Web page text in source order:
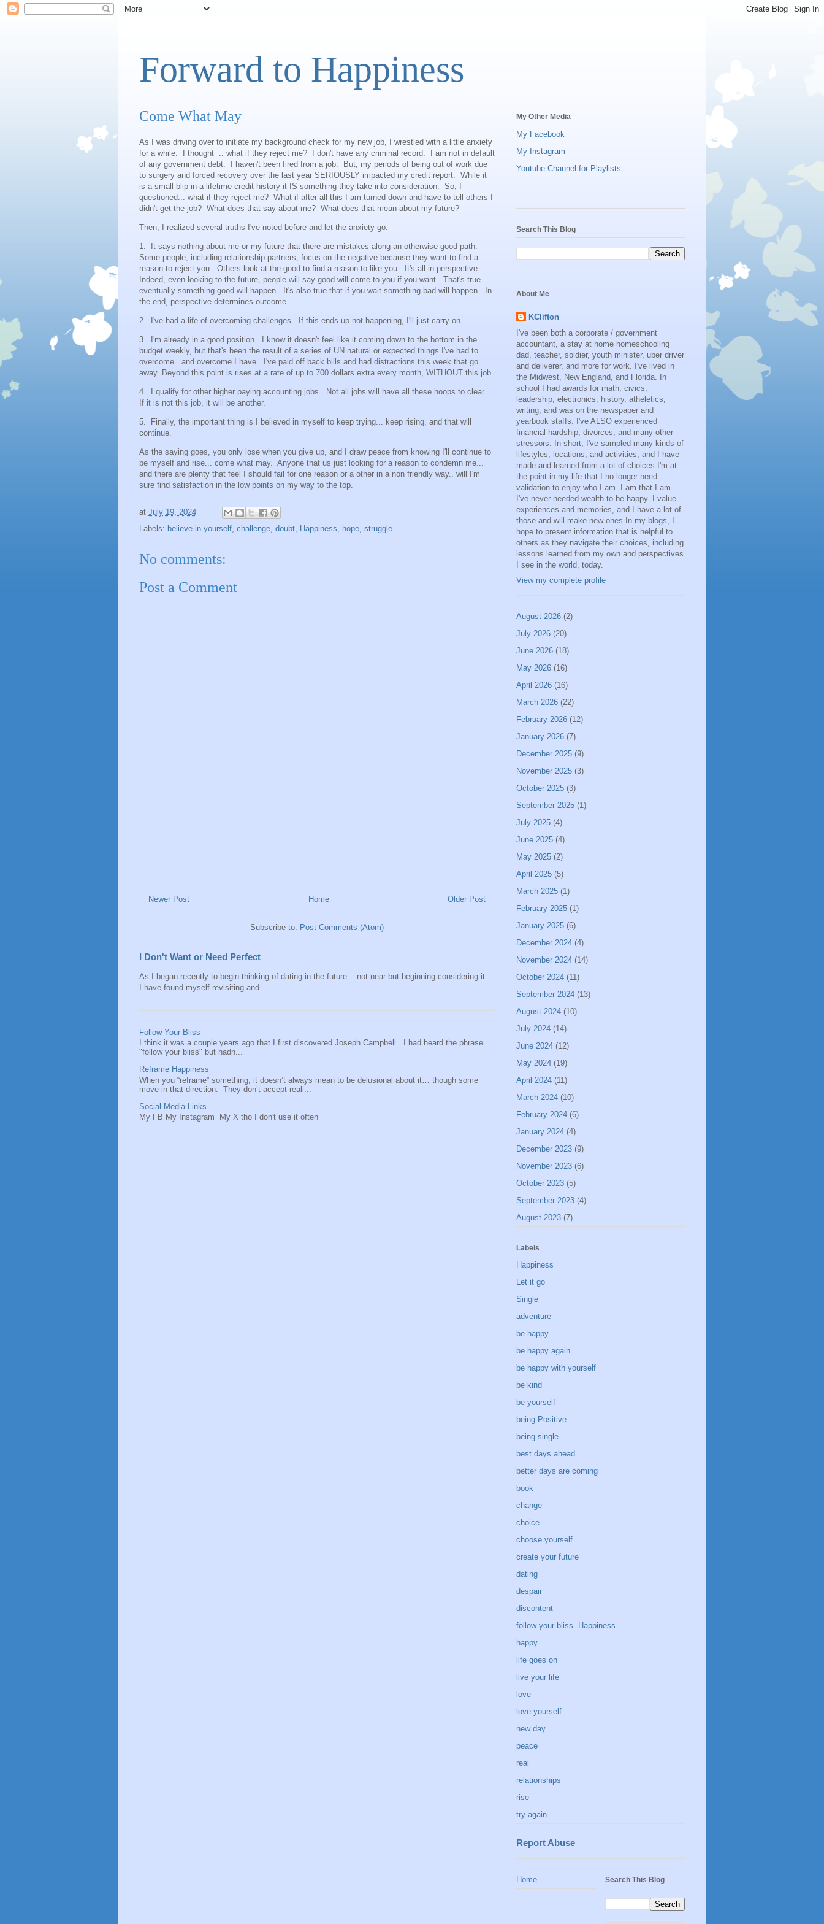
Forward to Happiness
Come What May
As I was driving over to initiate my background check for my new job, I wrestled with a little anxiety
for a while. I thought .. what if they reject me? I don't have any criminal record. I am not in default
of any government debt. I haven't been fired from a job. But, my periods of being out of work due
to surgery and forced recovery over the last year SERIOUSLY impacted my credit report. While it
is a small blip in a lifetime credit history it IS something they take into consideration. So, I
questioned... what if they reject me? What if after all this I am turned down and have to tell others I
didn't get the job? What does that say about me? What does that mean about my future?
Then, I realized several truths I've noted before and let the anxiety go.
1. It says nothing about me or my future that there are mistakes along an otherwise good path.
Some people, including relationship partners, focus on the negative because they want to find a
reason to reject you. Others look at the good to find a reason to like you. It's all in perspective.
Indeed, even looking to the future, people will say good will come to you if you want. That's true...
eventually something good will happen. It's also true that if you wait something bad will happen. In
the end, perspective determines outcome.
2. I've had a life of overcoming challenges. If this ends up not happening, I'll just carry on.
3. I'm already in a good position. I know it doesn't feel like it coming down to the bottom in the
budget weekly, but that's been the result of a series of UN natural or expected things I've had to
overcome...and overcome I have. I've paid off back bills and had distractions this week that go
away. Beyond this point is rises at a rate of up to 700 dollars extra every month, WITHOUT this job.
4. I qualify for other higher paying accounting jobs. Not all jobs will have all these hoops to clear.
If it is not this job, it will be another.
5. Finally, the important thing is I believed in myself to keep trying... keep rising, and that will
continue.
As the saying goes, you only lose when you give up, and I draw peace from knowing I'll continue to
be myself and rise... come what may. Anyone that us just looking for a reason to condemn me...
and there are plenty that feel I should fail for one reason or a other in a non friendly way.. will I'm
sure find satisfaction in the low points on my way to the top.
at July 19, 2024
Labels: believe in yourself challenge doubt Happiness hope struggle
No comments:
Post a Comment
Newer Post Older Post
Home
Subscribe to: Post Comments (Atom)
I Don't Want or Need Perfect
As I began recently to begin thinking of dating in the future... not near but beginning considering it...
I have found myself revisiting and...
Follow Your Bliss
I think it was a couple years ago that I first discovered Joseph Campbell. I had heard the phrase
"follow your bliss" but hadn...
Reframe Happiness
When you “reframe” something, it doesn’t always mean to be delusional about it… though some
move in that direction. They don’t accept reali...
Social Media Links
My FB My Instagram My X tho I don't use it often
My Other Media
My Facebook
My Instagram
Youtube Channel for Playlists
Search This Blog
About Me
KClifton
I've been both a corporate / government
accountant, a stay at home homeschooling
dad, teacher, soldier, youth minister, uber driver
and deliverer, and more for work. I've lived in
the Midwest, New England, and Florida. In
school I had awards for math, civics,
leadership, electronics, history, atheletics,
writing, and was on the newspaper and
yearbook staffs. I've ALSO experienced
financial hardship, divorces, and many other
stressors. In short, I've sampled many kinds of
lifestyles, locations, and activities; and I have
made and learned from a lot of choices.I'm at
the point in my life that I no longer need
validation to enjoy who I am. I am that I am.
I've never needed wealth to be happy. I value
experiences and memories, and I have a lot of
those and will make new ones.In my blogs, I
hope to present information that is helpful to
others as they navigate their choices, including
lessons learned from my own and perspectives
I see in the world, today.
View my complete profile
August 2026 (2)
July 2026 (20)
June 2026 (18)
May 2026 (16)
April 2026 (16)
March 2026 (22)
February 2026 (12)
January 2026 (7)
December 2025 (9)
November 2025 (3)
October 2025 (3)
September 2025 (1)
July 2025 (4)
June 2025 (4)
May 2025 (2)
April 2025 (5)
March 2025 (1)
February 2025 (1)
January 2025 (6)
December 2024 (4)
November 2024 (14)
October 2024 (11)
September 2024 (13)
August 2024 (10)
July 2024 (14)
June 2024 (12)
May 2024 (19)
April 2024 (11)
March 2024 (10)
February 2024 (6)
January 2024 (4)
December 2023 (9)
November 2023 (6)
October 2023 (5)
September 2023 (4)
August 2023 (7)
Labels
Happiness
Let it go
Single
adventure
be happy
be happy again
be happy with yourself
be kind
be yourself
being Positive
being single
best days ahead
better days are coming
book
change
choice
choose yourself
create your future
dating
despair
discontent
follow your bliss. Happiness
happy
life goes on
live your life
love
love yourself
new day
peace
real
relationships
rise
try again
Report Abuse
Home Search This Blog